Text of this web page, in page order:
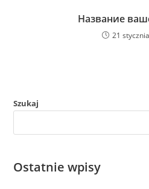
Название
21
Szukaj
Ostatnie wpisy